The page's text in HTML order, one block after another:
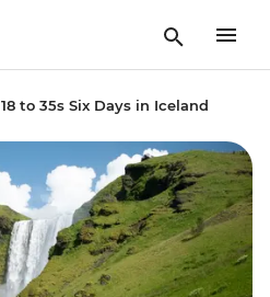
18 to 35s Six Days in Iceland